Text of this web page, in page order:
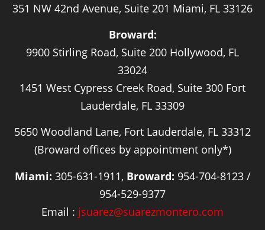
351 NW 42nd Avenue, Suite 201 Miami, FL 33126
Broward:
9900 Stirling Road, Suite 200 Hollywood, FL
33024
1451 West Cypress Creek Road, Suite 300 Fort
Lauderdale, FL 33309
5650 Woodland Lane, Fort Lauderdale, FL 33312
(Broward offices by appointment only*)
Miami: 305-631-1911, Broward: 954-704-8123 /
954-529-9377
Email : jsuarez@suarezmontero.com